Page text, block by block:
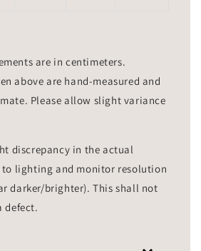
are in centimeters.
above are hand-measured and
Please allow slight variance
discrepancy in the actual
lighting and monitor resolution
darker/brighter). This shall not
defect.